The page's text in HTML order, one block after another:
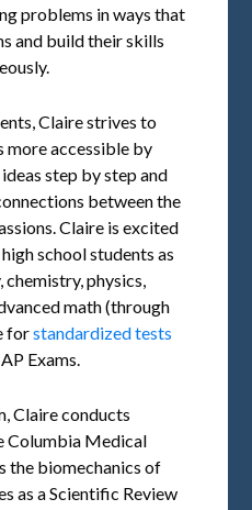
problems in ways that
and build their skills
Claire strives to
accessible by
step by step and
between the
Claire is excited
school students as
physics,
math (through
forstandardized tests
Exams.
Claire conducts
Columbia Medical
the biomechanics of
as a Scientific Review